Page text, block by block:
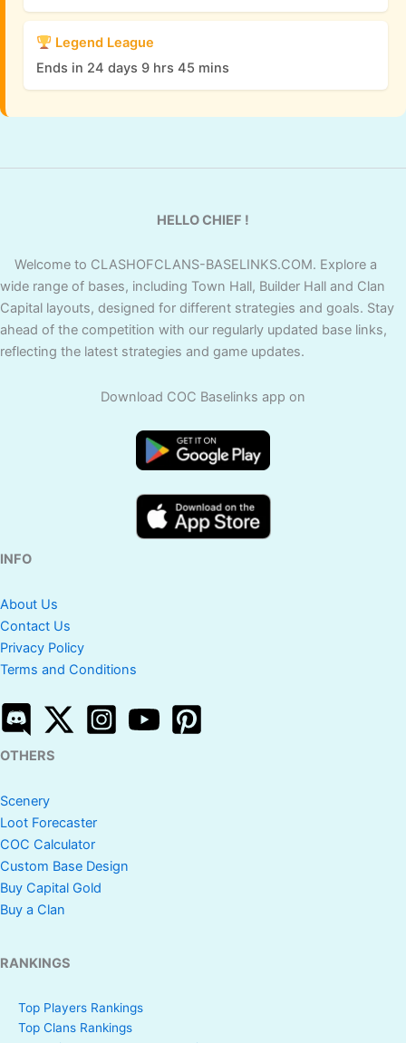
Legend League
Ends in 24 days 9 hrs 45 mins
HELLO CHIEF !
Welcome to CLASHOFCLANS-BASELINKS.COM. Explore a
wide range of bases, including Town Hall, Builder Hall and Clan
Capital layouts, designed for different strategies and goals. Stay
ahead of the competition with our regularly updated base links,
reflecting the latest strategies and game updates.
Download COC Baselinks app on
INFO
About Us
Contact Us
Privacy Policy
Terms and Conditions
OTHERS
Scenery
Loot Forecaster
COC Calculator
Custom Base Design
Buy Capital Gold
Buy a Clan
RANKINGS
Top Players Rankings
Top Clans Rankings